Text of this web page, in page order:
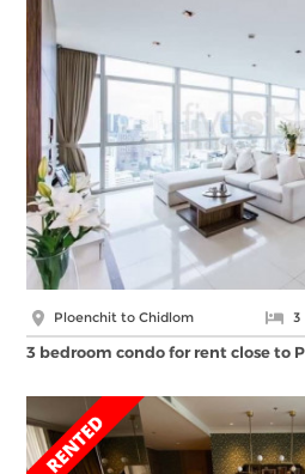
Ploenchit to Chidlom 3
3 bedroom condo for rent close to